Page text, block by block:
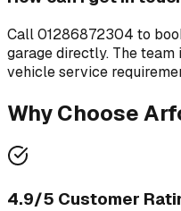
Call01286872304 to
garage directly. The
vehicle service
Why Choose
4.9/5 Customer